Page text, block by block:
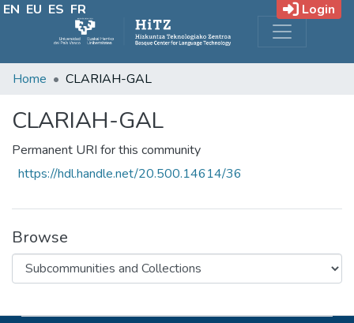
EN EU ES FR Login
Home CLARIAH-GAL
CLARIAH-GAL
Permanent URI for this community
https://hdl.handle.net/20.500.14614/36
Browse